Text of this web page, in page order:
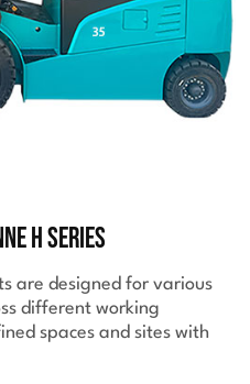
H Series
are designed for various
different working
spaces and sites with